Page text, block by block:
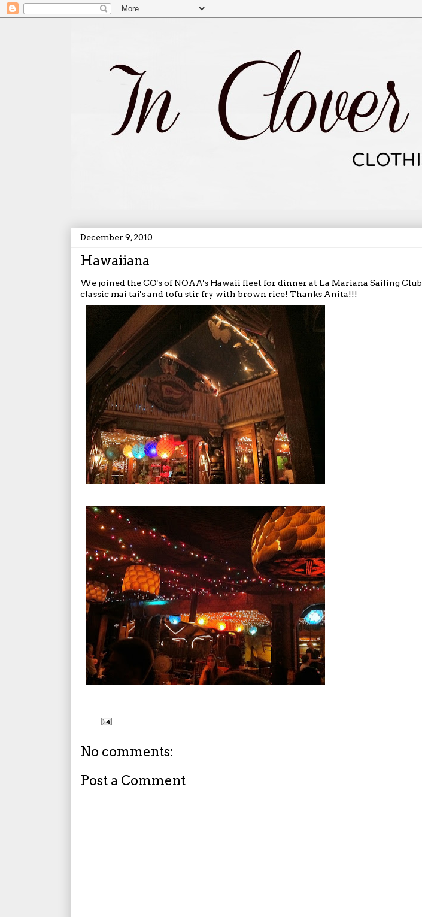
December 9, 2010
Hawaiiana
We joined the CO's of NOAA's Hawaii fleet for dinner at La Mariana Sailing Club
classic mai tai's and tofu stir fry with brown rice! Thanks Anita!!!
No comments:
Post a Comment